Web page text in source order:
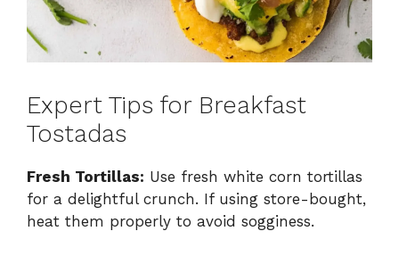
Expert Tips for Breakfast
Tostadas
Fresh Tortillas: Use fresh white corn tortillas
for a delightful crunch. If using store-bought,
heat them properly to avoid sogginess.